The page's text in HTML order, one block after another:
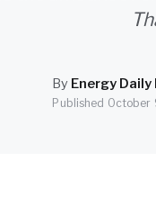
By Energy
Published October